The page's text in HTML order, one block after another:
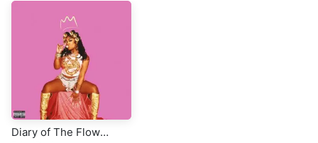
Diary of The Flow